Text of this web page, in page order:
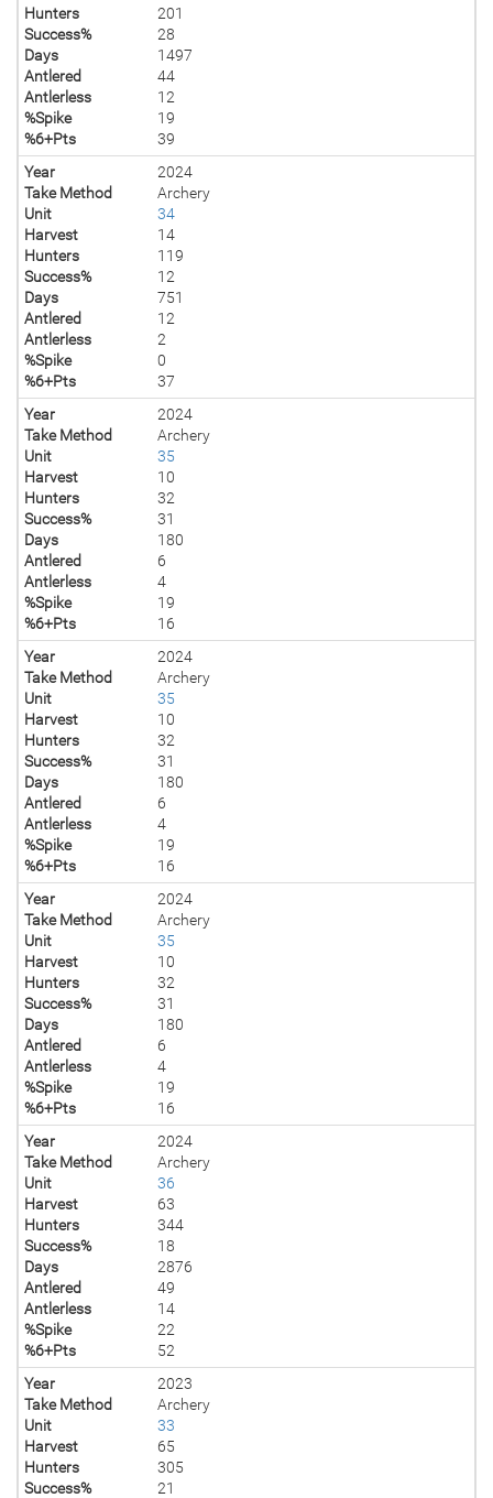
Hunters
201
Success%
28
Days
1497
Antlered
44
Antlerless
12
%Spike
19
%6+Pts
39
Year
2024
Take Method
Archery
Unit
34
Harvest
14
Hunters
119
Success%
12
Days
751
Antlered
12
Antlerless
2
%Spike
0
%6+Pts
37
Year
2024
Take Method
Archery
Unit
35
Harvest
10
Hunters
32
Success%
31
Days
180
Antlered
6
Antlerless
4
%Spike
19
%6+Pts
16
Year
2024
Take Method
Archery
Unit
35
Harvest
10
Hunters
32
Success%
31
Days
180
Antlered
6
Antlerless
4
%Spike
19
%6+Pts
16
Year
2024
Take Method
Archery
Unit
35
Harvest
10
Hunters
32
Success%
31
Days
180
Antlered
6
Antlerless
4
%Spike
19
%6+Pts
16
Year
2024
Take Method
Archery
Unit
36
Harvest
63
Hunters
344
Success%
18
Days
2876
Antlered
49
Antlerless
14
%Spike
22
%6+Pts
52
Year
2023
Take Method
Archery
Unit
33
Harvest
65
Hunters
305
Success%
21